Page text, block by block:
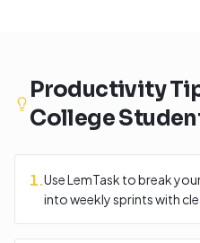
Productivity
College
1.Use LemTask to break
into weekly sprints with